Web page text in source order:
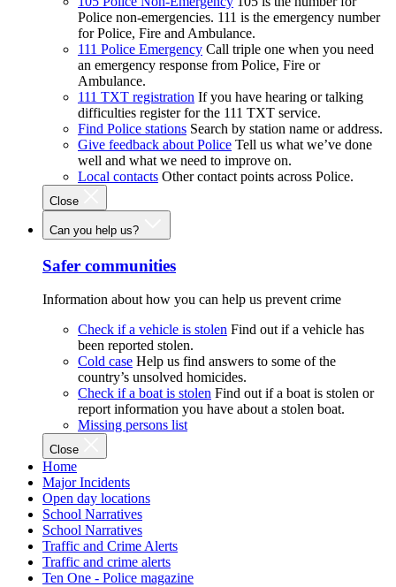
Police non-emergencies. 111 is the emergency number
for Police, Fire and Ambulance.
111 Police Emergency Call triple one when you need
an emergency response from Police, Fire or
Ambulance.
111 TXT registration If you have hearing or talking
difficulties register for the 111 TXT service.
Find Police stations Search by station name or address.
Give feedback about Police Tell us what we’ve done
well and what we need to improve on.
Local contacts Other contact points across Police.
Close
Can you help us?
Safer communities
Information about how you can help us prevent crime
Check if a vehicle is stolen Find out if a vehicle has
been reported stolen.
Cold case Help us find answers to some of the
country’s unsolved homicides.
Check if a boat is stolen Find out if a boat is stolen or
report information you have about a stolen boat.
Missing persons list
Close
Home
Major Incidents
Open day locations
School Narratives
School Narratives
Traffic and Crime Alerts
Traffic and crime alerts
Ten One - Police magazine